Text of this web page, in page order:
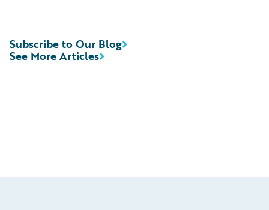
See More Articles
Subscribe to Our Blog